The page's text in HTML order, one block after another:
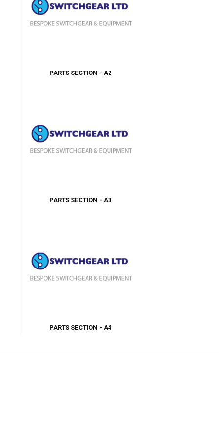
PARTS SECTION - A2
PARTS SECTION - A3
PARTS SECTION - A4